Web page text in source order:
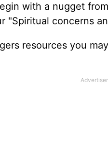
with a nugget
"Spiritual concerns
resources you